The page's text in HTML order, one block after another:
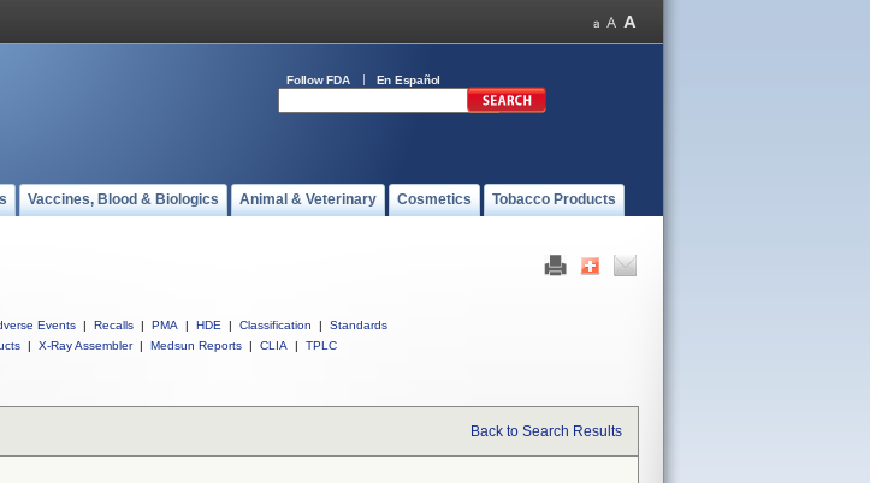
Follow FDA En Español
Vaccines, Blood & Biologics Animal & Veterinary Cosmetics Tobacco Products
Events | Recalls | PMA | HDE | Classification |
Standards
| X-Ray Assembler | Medsun Reports | CLIA | TPLC
Back to Search Results